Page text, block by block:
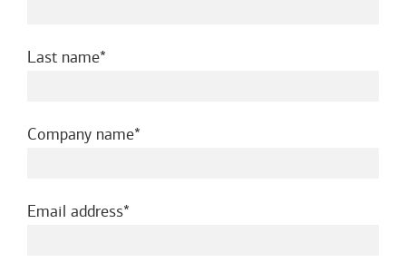
Last namerequired
Company namerequired
Email addressrequired